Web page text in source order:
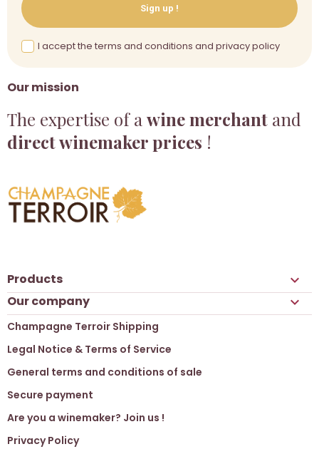
Our mission
The expertise of a wine merchant and
direct winemaker prices !
Sign up !
I accept the terms and conditions and privacy policy
Products 
Our company 
Champagne Terroir Shipping
Legal Notice & Terms of Service
General terms and conditions of sale
Secure payment
Are you a winemaker? Join us !
Privacy Policy